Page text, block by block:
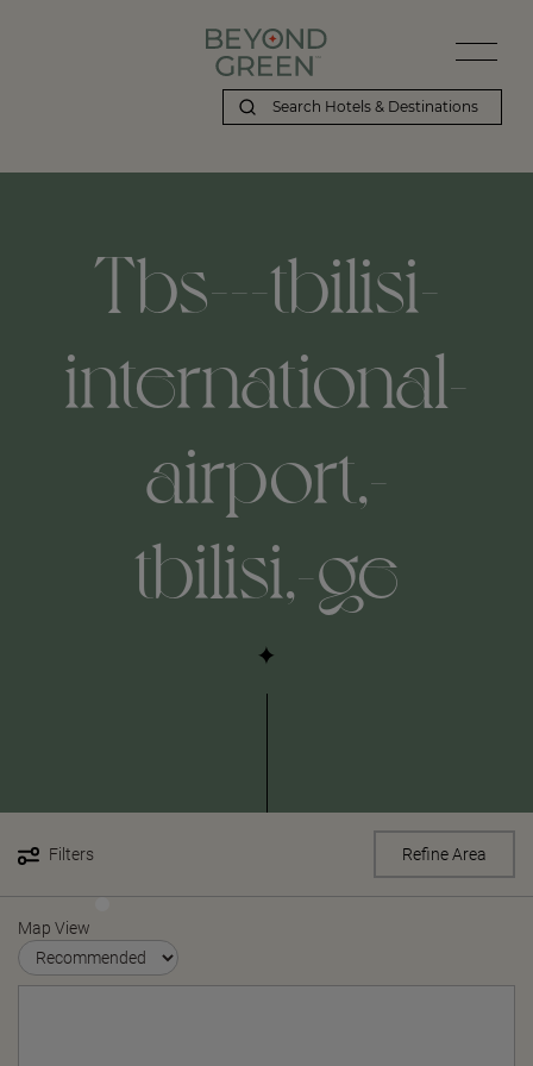
Tbs---tbilisi-
international-
airport,-
tbilisi,-ge
Filters Refine Area
Map View